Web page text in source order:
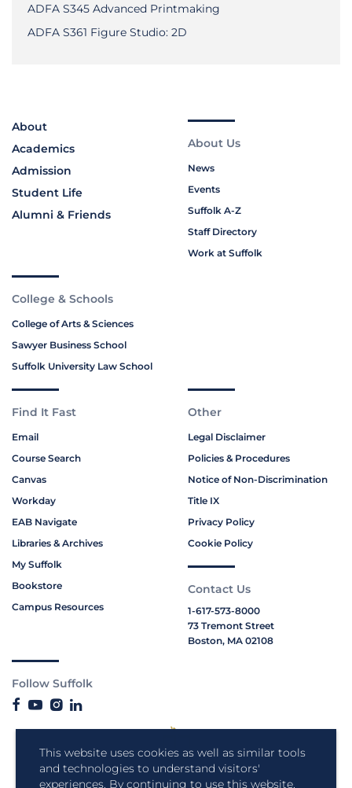
This website uses cookies as well as similar tools
and technologies to understand visitors'
experiences. By continuing to use this website,
ADFA S345 Advanced Printmaking
ADFA S361 Figure Studio: 2D
About
Academics
Admission
Student Life
Alumni & Friends
About Us
News
Events
Suffolk A-Z
Staff Directory
Work at Suffolk
College & Schools
College of Arts & Sciences
Sawyer Business School
Suffolk University Law School
Find It Fast
Email
Course Search
Canvas
Workday
EAB Navigate
Libraries & Archives
My Suffolk
Bookstore
Campus Resources
Other
Legal Disclaimer
Policies & Procedures
Notice of Non-Discrimination
Title IX
Privacy Policy
Cookie Policy
Contact Us
1-617-573-8000
73 Tremont Street
Boston, MA 02108
Follow Suffolk